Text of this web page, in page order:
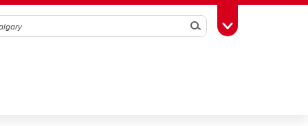
SearchToggle Toolbox